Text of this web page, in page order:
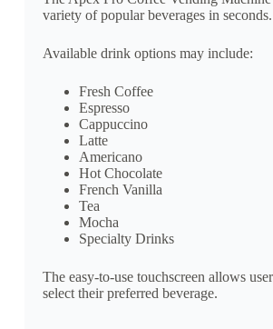
variety of popular beverages in seconds.
Available drink options may include:
Fresh Coffee
Espresso
Cappuccino
Latte
Americano
Hot Chocolate
French Vanilla
Tea
Mocha
Specialty Drinks
The easy-to-use touchscreen allows
select their preferred beverage.